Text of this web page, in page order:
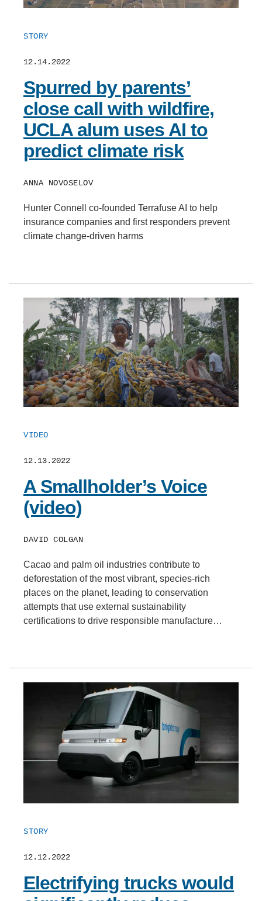
STORY
12.14.2022
Spurred by parents’
close call with wildfire,
UCLA alum uses AI to
predict climate risk
ANNA NOVOSELOV
Hunter Connell co-founded Terrafuse AI to help
insurance companies and first responders prevent
climate change-driven harms
VIDEO
12.13.2022
A Smallholder’s Voice
(video)
DAVID COLGAN
Cacao and palm oil industries contribute to
deforestation of the most vibrant, species-rich
places on the planet, leading to conservation
attempts that use external sustainability
certifications to drive responsible manufacture…
STORY
12.12.2022
Electrifying trucks would